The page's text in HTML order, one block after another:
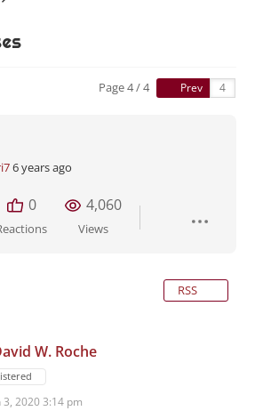
Page 4 / 4 Prev
6 years ago
0 4,060
Views
RSS
W. Roche
3, 2020 3:14 pm